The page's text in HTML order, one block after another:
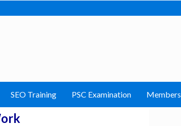
SEO Training PSC Examination Members